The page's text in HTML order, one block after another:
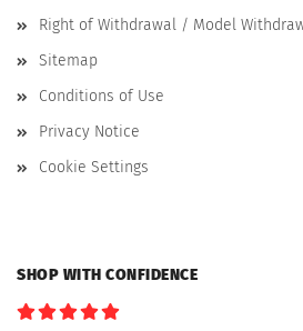
Right of Withdrawal / Model
Sitemap
Conditions of Use
Privacy Notice
Cookie Settings
SHOP WITH CONFIDENCE